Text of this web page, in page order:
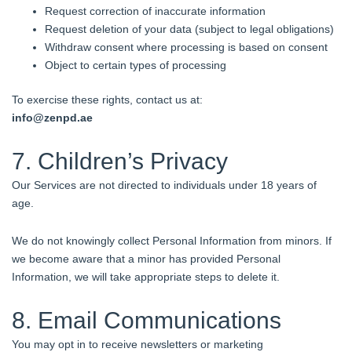
Request correction of inaccurate information
Request deletion of your data (subject to legal obligations)
Withdraw consent where processing is based on consent
Object to certain types of processing
To exercise these rights, contact us at:
info@zenpd.ae
7. Children’s Privacy
Our Services are not directed to individuals under 18 years of
age.
We do not knowingly collect Personal Information from minors. If
we become aware that a minor has provided Personal
Information, we will take appropriate steps to delete it.
8. Email Communications
You may opt in to receive newsletters or marketing